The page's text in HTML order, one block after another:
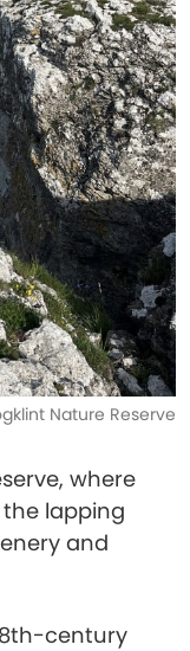
Nature Reserve
where
lapping
and
century